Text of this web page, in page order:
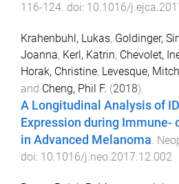
116-124. doi: 10.1016/
Krahenbuhl, Lukas, Goldinger,
Joanna, Kerl, Katrin, Chevolet,
Horak, Christine, Levesque, Mitch
and Cheng, Phil F. (2018).
A Longitudinal Analysis of
Expression during Immune-
in Advanced Melanoma.
doi: 10.1016/j.neo.2017.12.002